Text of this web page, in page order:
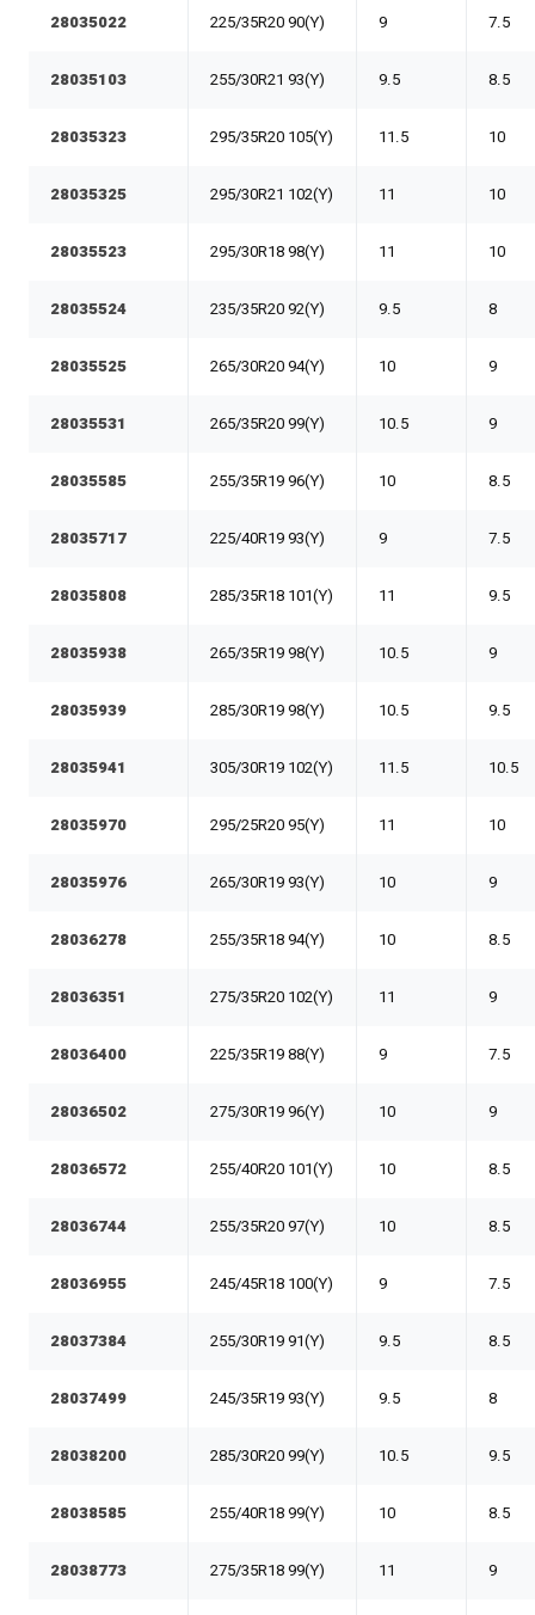
28035022 225/35R20 90(Y) 9 7.5
28035103 255/30R21 93(Y) 9.5 8.5
28035323 295/35R20 105(Y) 11.5 10
28035325 295/30R21 102(Y) 11 10
28035523 295/30R18 98(Y) 11 10
28035524 235/35R20 92(Y) 9.5 8
28035525 265/30R20 94(Y) 10 9
28035531 265/35R20 99(Y) 10.5 9
28035585 255/35R19 96(Y) 10 8.5
28035717 225/40R19 93(Y) 9 7.5
28035808 285/35R18 101(Y) 11 9.5
28035938 265/35R19 98(Y) 10.5 9
28035939 285/30R19 98(Y) 10.5 9.5
28035941 305/30R19 102(Y) 11.5 10.5
28035970 295/25R20 95(Y) 11 10
28035976 265/30R19 93(Y) 10 9
28036278 255/35R18 94(Y) 10 8.5
28036351 275/35R20 102(Y) 11 9
28036400 225/35R19 88(Y) 9 7.5
28036502 275/30R19 96(Y) 10 9
28036572 255/40R20 101(Y) 10 8.5
28036744 255/35R20 97(Y) 10 8.5
28036955 245/45R18 100(Y) 9 7.5
28037384 255/30R19 91(Y) 9.5 8.5
28037499 245/35R19 93(Y) 9.5 8
28038200 285/30R20 99(Y) 10.5 9.5
28038585 255/40R18 99(Y) 10 8.5
28038773 275/35R18 99(Y) 11 9